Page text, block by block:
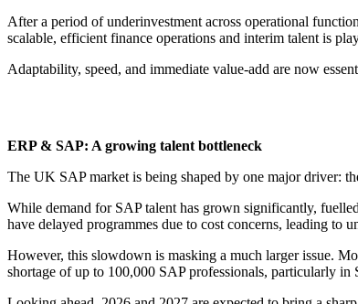
After a period of underinvestment across operational
scalable, efficient finance operations and interim talent is
Adaptability, speed, and immediate value-add are now
ERP & SAP: A growing talent bottleneck
The UK SAP market is being shaped by one major driver:
While demand for SAP talent has grown significantly,
have delayed programmes due to cost concerns, leading to
However, this slowdown is masking a much larger issue.
shortage of up to 100,000 SAP professionals, particularly